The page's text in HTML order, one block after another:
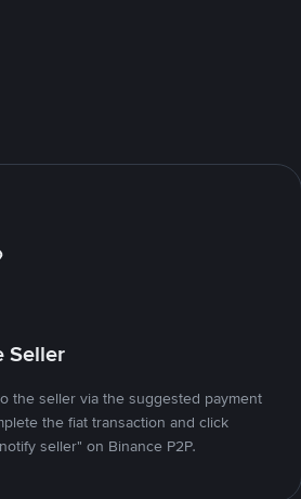
Seller
the seller via the suggested payment
the fiat transaction and click
seller" on Binance P2P.